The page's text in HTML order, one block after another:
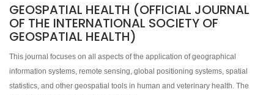
GEOSPATIAL HEALTH (OFFICIAL JOURNAL
OF THE INTERNATIONAL SOCIETY OF
GEOSPATIAL HEALTH)
This journal focuses on all aspects of the application of geographical
information systems, remote sensing, global positioning systems, spatial
statistics, and other geospatial tools in human and veterinary health. The